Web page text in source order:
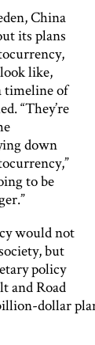
China
its plans
like,
timeline of
“They’re
down
to be
would not
but
policy
and Road
dollar